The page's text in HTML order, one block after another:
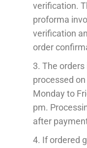
verification. T
proforma
verification
order
3. The orders
processed
Monday to
pm.
after
4. If ordered